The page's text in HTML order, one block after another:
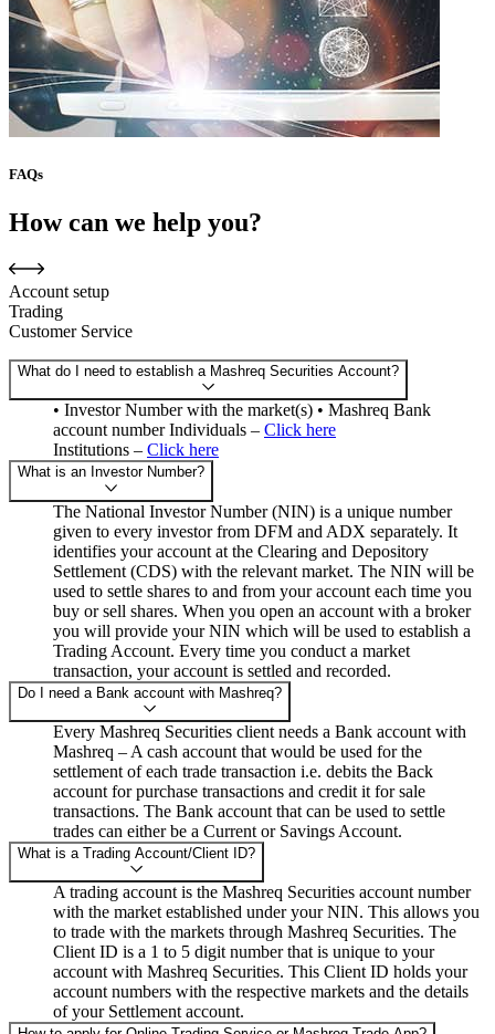
FAQs
How can we help you?
Account setup
Trading
Customer Service
What do I need to establish a Mashreq Securities Account?
• Investor Number with the market(s) • Mashreq Bank
account number Individuals – Click here
Institutions – Click here
What is an Investor Number?
The National Investor Number (NIN) is a unique number
given to every investor from DFM and ADX separately. It
identifies your account at the Clearing and Depository
Settlement (CDS) with the relevant market. The NIN will be
used to settle shares to and from your account each time you
buy or sell shares. When you open an account with a broker
you will provide your NIN which will be used to establish a
Trading Account. Every time you conduct a market
transaction, your account is settled and recorded.
Do I need a Bank account with Mashreq?
Every Mashreq Securities client needs a Bank account with
Mashreq – A cash account that would be used for the
settlement of each trade transaction i.e. debits the Back
account for purchase transactions and credit it for sale
transactions. The Bank account that can be used to settle
trades can either be a Current or Savings Account.
What is a Trading Account/Client ID?
A trading account is the Mashreq Securities account number
with the market established under your NIN. This allows you
to trade with the markets through Mashreq Securities. The
Client ID is a 1 to 5 digit number that is unique to your
account with Mashreq Securities. This Client ID holds your
account numbers with the respective markets and the details
of your Settlement account.